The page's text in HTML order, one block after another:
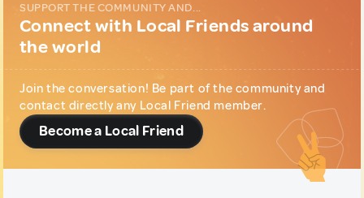
SUPPORT THE COMMUNITY AND...
Connect with Local Friends around
the world
Join the conversation! Be part of the community and
contact directly any Local Friend member.
Become a Local Friend